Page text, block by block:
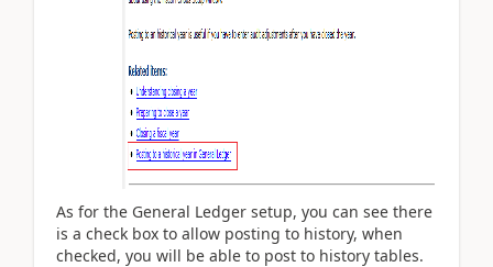
As for the General Ledger setup, you can see there
is a check box to allow posting to history, when
checked, you will be able to post to history tables.